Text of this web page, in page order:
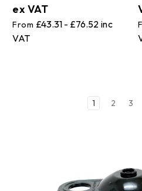
£43.31 - £76.52
1 2 3